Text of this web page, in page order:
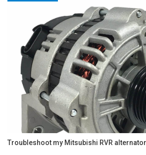
Troubleshoot my Mitsubishi RVR